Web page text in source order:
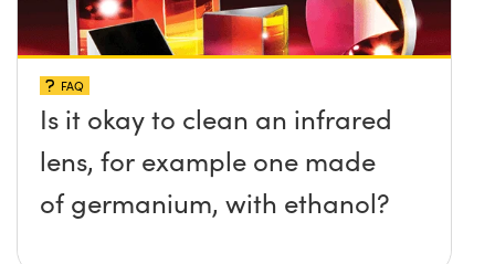
FAQ
Is it okay to clean an infrared
lens, for example one made
of germanium, with ethanol?